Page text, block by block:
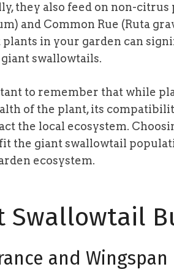
they also feed on non-
and Common Rue (Ruta
plants in your garden can
swallowtails.
to remember that while
of the plant, its
the local ecosystem.
the giant swallowtail
ecosystem.
Swallowtail
and Wingspan